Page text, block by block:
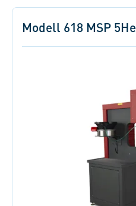
Modell 618 MSP 5He